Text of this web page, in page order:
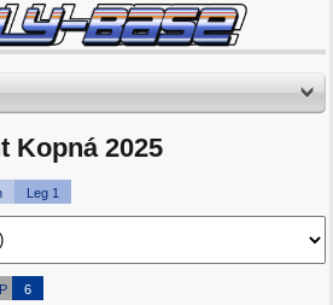
Kopná 2025
Leg 1
6